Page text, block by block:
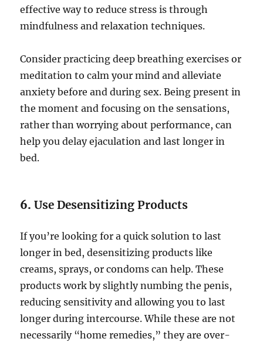
effective way to reduce stress is through
mindfulness and relaxation techniques.
Consider practicing deep breathing exercises or
meditation to calm your mind and alleviate
anxiety before and during sex. Being present in
the moment and focusing on the sensations,
rather than worrying about performance, can
help you delay ejaculation and last longer in
bed.
6.Use Desensitizing Products
If you’re looking for a quick solution to last
longer in bed, desensitizing products like
creams, sprays, or condoms can help. These
products work by slightly numbing the penis,
reducing sensitivity and allowing you to last
longer during intercourse. While these are not
necessarily “home remedies,” they are over-